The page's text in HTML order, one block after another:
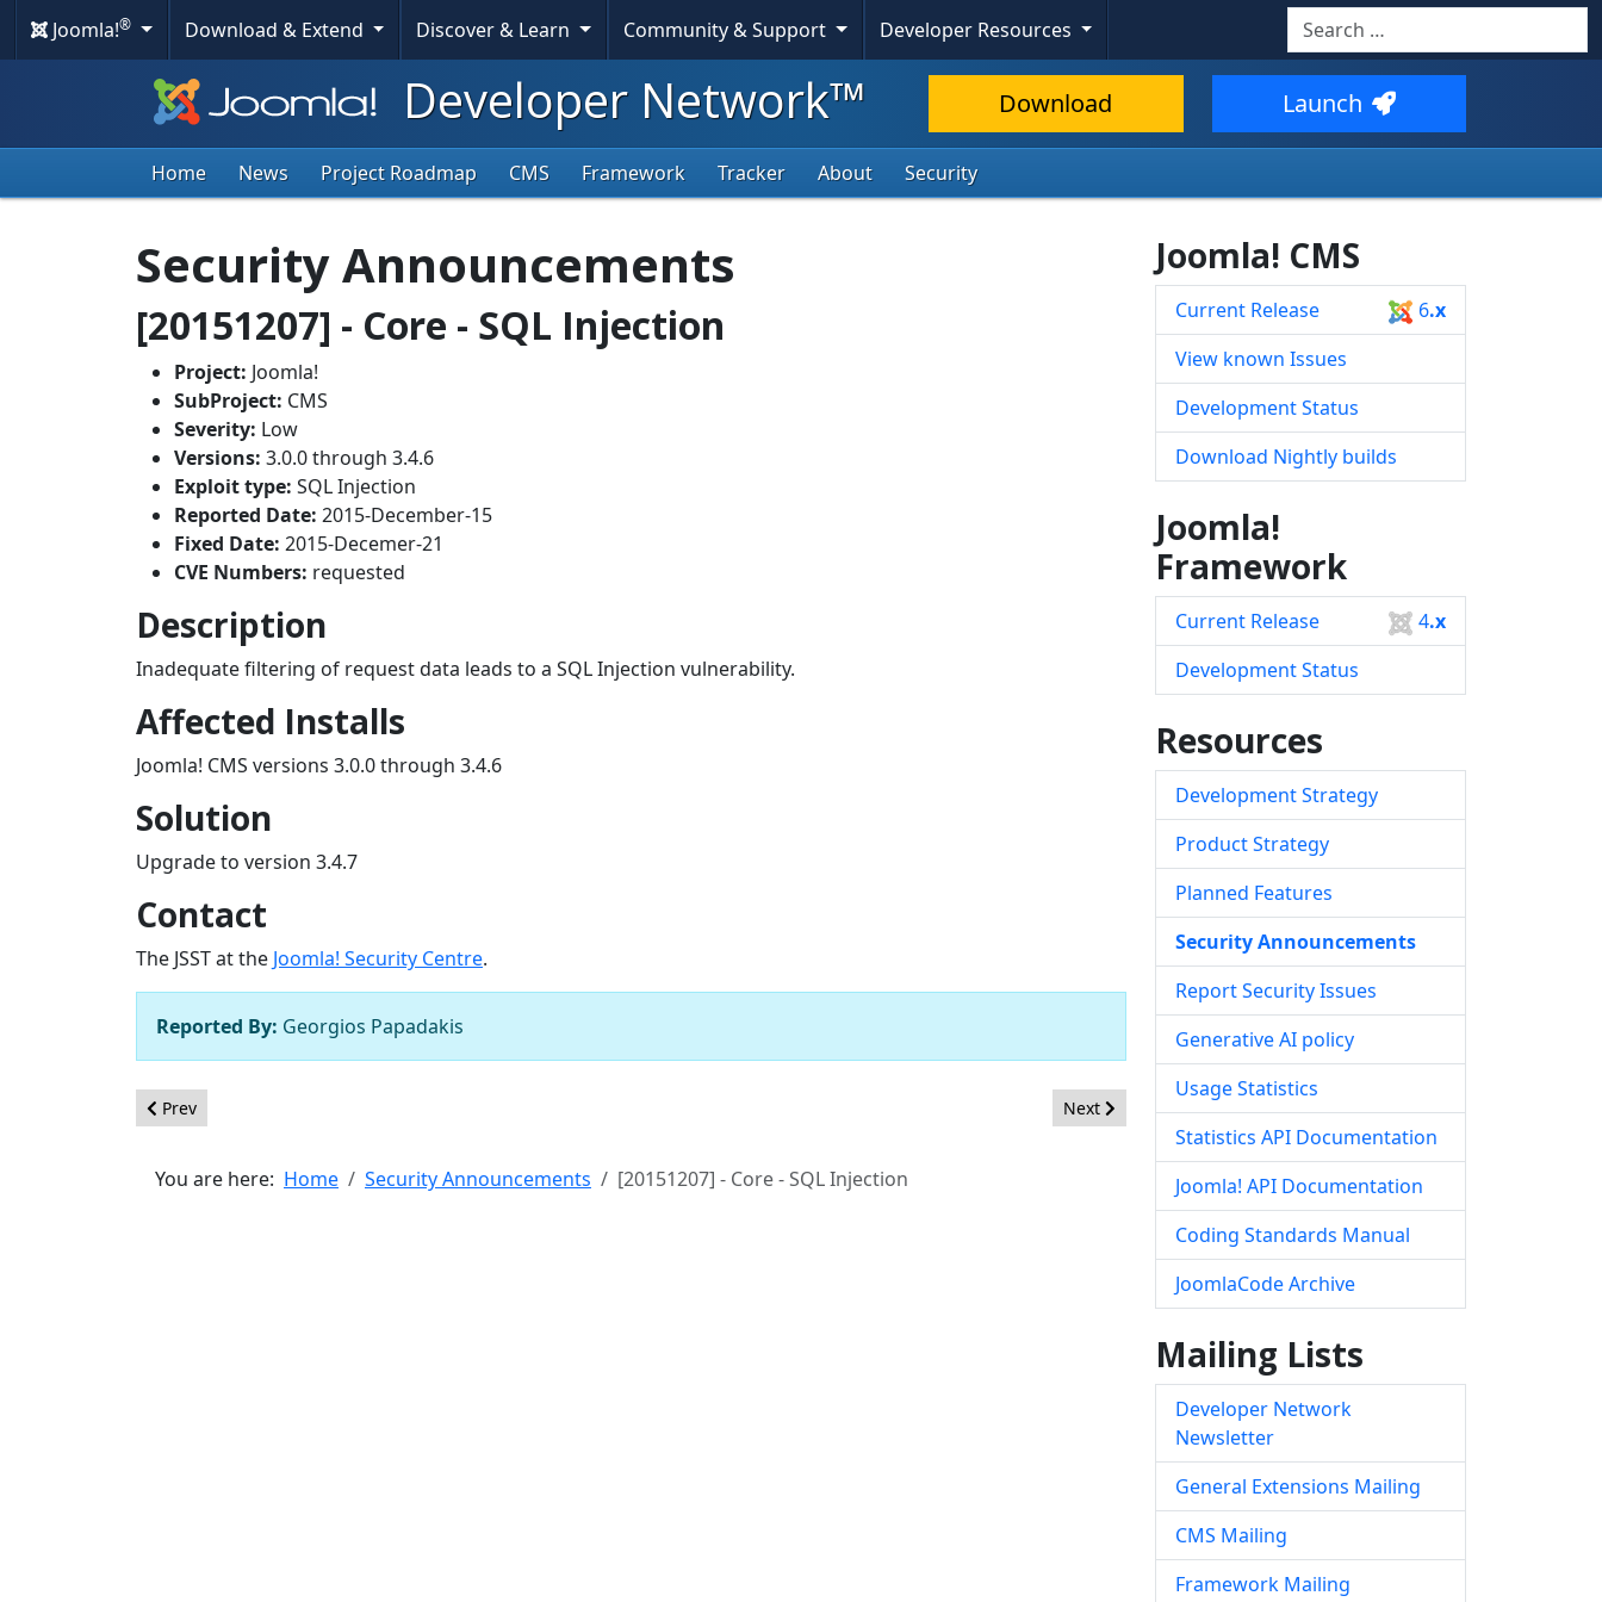
Joomla!® Download & Extend Discover & Learn Community & Support Developer Resources
Search
Type 2 or more characters for
Developer Network™ Download Launch
Home News Project Roadmap CMS Framework Tracker About Security
Security Announcements
[20151207] - Core - SQL Injection
Project: Joomla!
SubProject: CMS
Severity: Low
Versions: 3.0.0 through 3.4.6
Exploit type: SQL Injection
Reported Date: 2015-December-15
Fixed Date: 2015-Decemer-21
CVE Numbers: requested
Description
Inadequate filtering of request data leads to a SQL Injection vulnerability.
Affected Installs
Joomla! CMS versions 3.0.0 through 3.4.6
Solution
Upgrade to version 3.4.7
Contact
The JSST at the Joomla! Security Centre.
Reported By: Georgios Papadakis
Previous article: [20160803] - Core - CSRF
Prev Next article: [20151206] - Core - Session Hardening
Next
You are here: Home Security Announcements [20151207] - Core - SQL Injection
Joomla! CMS
Current Release 6.x
View known Issues
Development Status
Download Nightly builds
Joomla!
Framework
Current Release 4.x
Development Status
Resources
Development Strategy
Product Strategy
Planned Features
Security Announcements
Report Security Issues
Generative AI policy
Usage Statistics
Statistics API Documentation
Joomla! API Documentation
Coding Standards Manual
JoomlaCode Archive
Mailing Lists
Developer Network
Newsletter
General Extensions Mailing
CMS Mailing
Framework Mailing